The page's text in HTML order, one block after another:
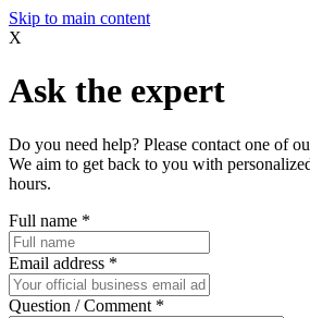
Skip to main content
X
Ask the expert
Do you need help? Please contact one of
We aim to get back to you with
hours.
Full name *
Email address *
Question / Comment *